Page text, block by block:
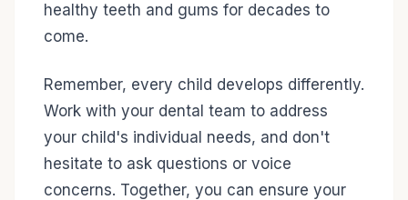
healthy teeth and gums for decades to
come.
Remember, every child develops differently.
Work with your dental team to address
your child's individual needs, and don't
hesitate to ask questions or voice
concerns. Together, you can ensure your